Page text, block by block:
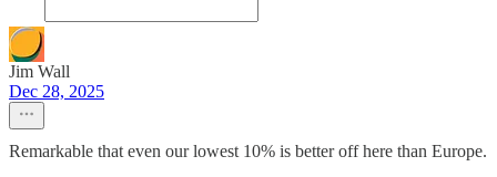
Jim Wall
Dec 28, 2025
Remarkable that even our lowest 10% is better off here than Europe.